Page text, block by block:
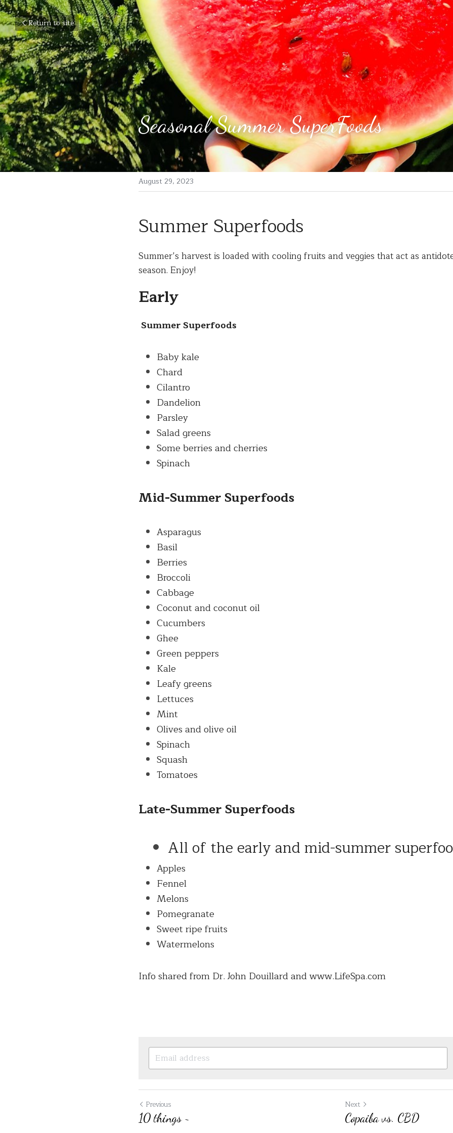
Return to site
Seasonal Summer SuperFoods
August 29, 2023
Summer Superfoods
Summer’s harvest is loaded with cooling fruits and veggies that act as
season. Enjoy!
Early
Summer Superfoods
Baby kale
Chard
Cilantro
Dandelion
Parsley
Salad greens
Some berries and cherries
Spinach
Mid-Summer Superfoods
Asparagus
Basil
Berries
Broccoli
Cabbage
Coconut and coconut oil
Cucumbers
Ghee
Green peppers
Kale
Leafy greens
Lettuces
Mint
Olives and olive oil
Spinach
Squash
Tomatoes
Late-Summer Superfoods
All of the early and mid-summer
Apples
Fennel
Melons
Pomegranate
Sweet ripe fruits
Watermelons
Info shared from Dr. John Douillard and www.LifeSpa.com
Previous
10 things ~
Next
Copaiba vs. CBD